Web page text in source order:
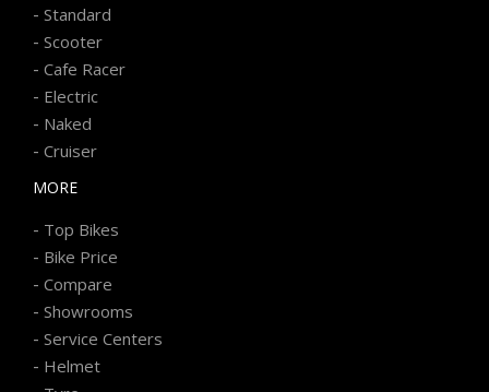
- Standard
- Scooter
- Cafe Racer
- Electric
- Naked
- Cruiser
MORE
- Top Bikes
- Bike Price
- Compare
- Showrooms
- Service Centers
- Helmet